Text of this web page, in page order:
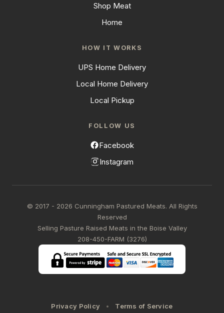
Shop Meat
Home
HOW IT WORKS
UPS Home Delivery
Local Home Delivery
Local Pickup
FOLLOW US
Facebook
Instagram
© 2017 - 2026 Cunningham Pastured Meats. All Rights
Reserved
Selling Pasture Raised Meats in the Boise Valley
208-450-FARM (3276)
Privacy Policy Terms of Service